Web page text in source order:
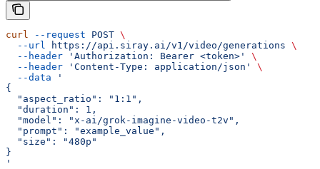
curl --request POST \
  --url
https://api.siray.ai/v1/video/generations \
  --header
'Authorization: Bearer <token>'
\
  --header
'Content-Type: application/json'
\
  --data
'
{
  "aspect_ratio": "1:1",
  "duration": 1,
  "model": "x-ai/grok-imagine-video-t2v",
  "prompt": "example_value",
  "size": "480p"
}
'